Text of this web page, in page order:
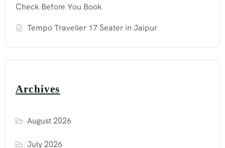
Check Before You Book
Tempo Traveller 17 Seater in Jaipur
Archives
August 2026
July 2026